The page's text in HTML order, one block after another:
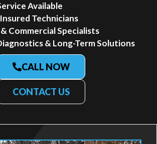
Available
Technicians
Commercial Specialists
& Long-Term Solutions
CALL NOW
CONTACT US